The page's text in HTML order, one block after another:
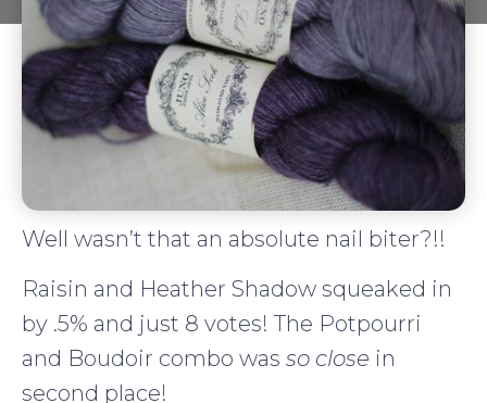
Well wasn’t that an absolute nail biter?!!
Raisin and Heather Shadow squeaked in
by .5% and just 8 votes! The Potpourri
and Boudoir combo was so close in
second place!